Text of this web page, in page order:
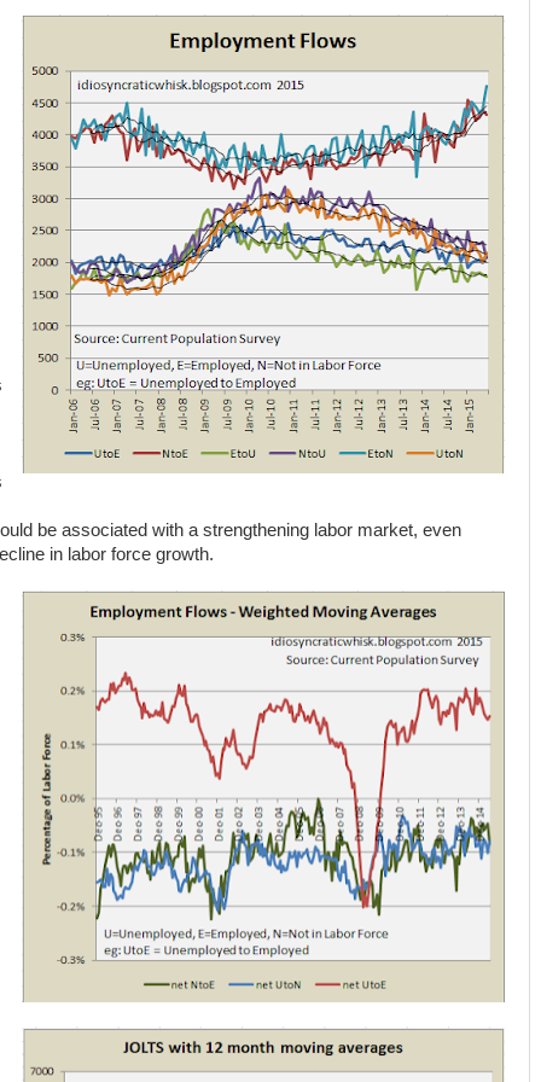
be associated with a strengthening labor market, even
in labor force growth.